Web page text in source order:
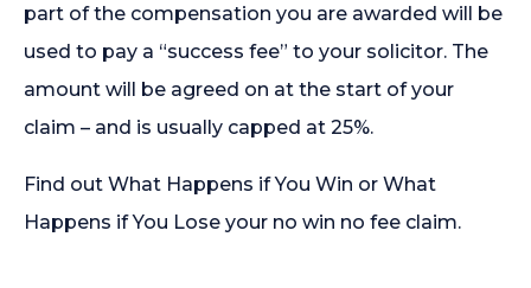
part of the compensation you are awarded will be
used to pay a “success fee” to your solicitor. The
amount will be agreed on at the start of your
claim – and is usually capped at 25%.
Find out What Happens if You Win or What
Happens if You Lose your no win no fee claim.